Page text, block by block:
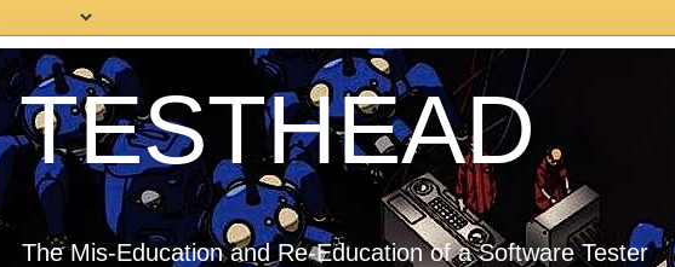
TESTHEAD
The Mis-Education and Re-Education of a Software Tester